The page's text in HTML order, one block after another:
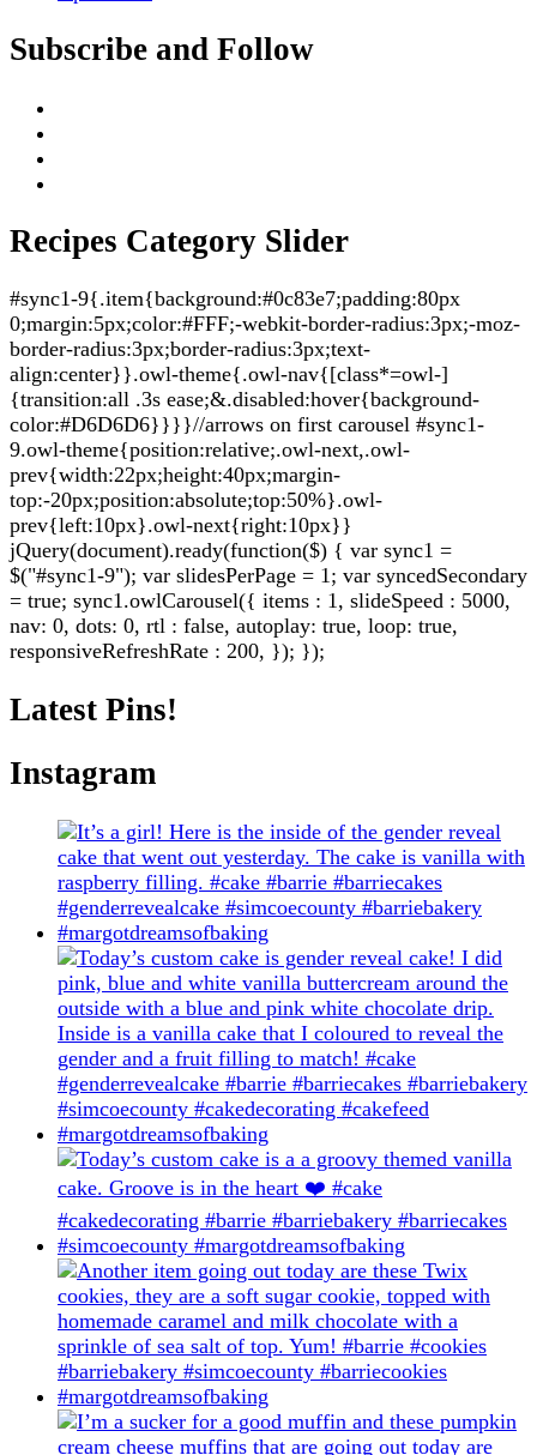
Subscribe and Follow
Recipes Category Slider
#sync1-9{.item{background:#0c83e7;padding:80px
0;margin:5px;color:#FFF;-webkit-border-radius:3px;-moz-
border-radius:3px;border-radius:3px;text-
align:center}}.owl-theme{.owl-nav{[class*=owl-]
{transition:all .3s ease;&.disabled:hover{background-
color:#D6D6D6}}}}//arrows on first carousel #sync1-
9.owl-theme{position:relative;.owl-next,.owl-
prev{width:22px;height:40px;margin-
top:-20px;position:absolute;top:50%}.owl-
prev{left:10px}.owl-next{right:10px}}
jQuery(document).ready(function($) { var sync1 =
$("#sync1-9"); var slidesPerPage = 1; var syncedSecondary
= true; sync1.owlCarousel({ items : 1, slideSpeed : 5000,
nav: 0, dots: 0, rtl : false, autoplay: true, loop: true,
responsiveRefreshRate : 200, }); });
Latest Pins!
Instagram